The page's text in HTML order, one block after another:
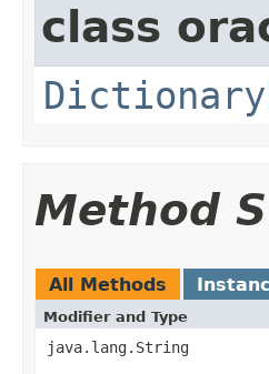
class
Method
All Methods
Modifier and Type
java.lang.String